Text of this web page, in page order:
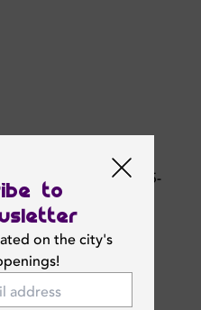
to
on the city's